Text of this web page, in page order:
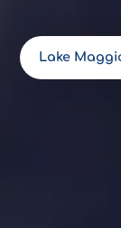
Lake